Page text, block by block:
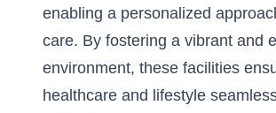
enabling a personalized
care. By fostering a vibrant and
environment, these facilities
healthcare and lifestyle